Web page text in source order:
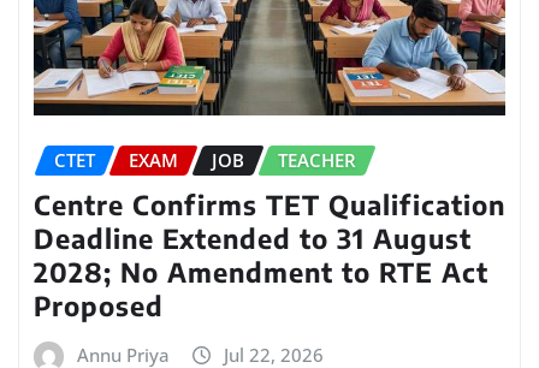
CTET EXAM JOB TEACHER
Centre Confirms TET Qualification
Deadline Extended to 31 August
2028; No Amendment to RTE Act
Proposed
Annu Priya Jul 22, 2026